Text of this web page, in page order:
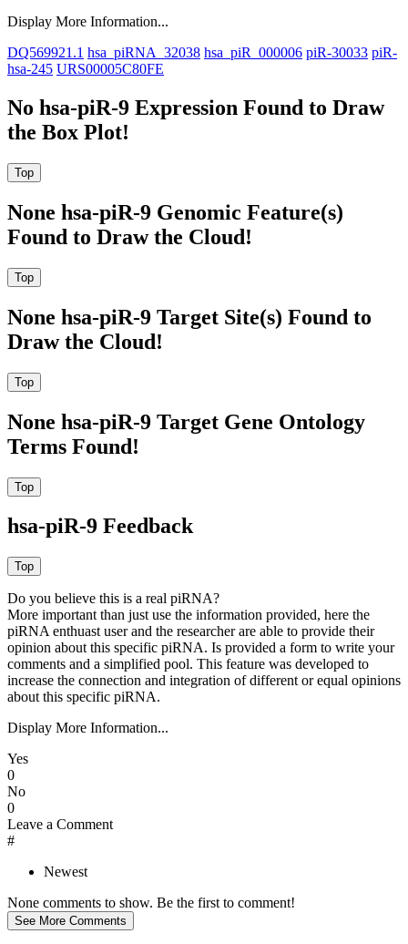
Display More Information...
DQ569921.1 hsa_piRNA_32038 hsa_piR_000006 piR-30033 piR-
hsa-245 URS00005C80FE
No hsa-piR-9 Expression Found to Draw
the Box Plot!
None hsa-piR-9 Genomic Feature(s)
Found to Draw the Cloud!
None hsa-piR-9 Target Site(s) Found to
Draw the Cloud!
None hsa-piR-9 Target Gene Ontology
Terms Found!
hsa-piR-9 Feedback
Do you believe this is a real piRNA?
More important than just use the information provided, here the
piRNA enthuast user and the researcher are able to provide their
opinion about this specific piRNA. Is provided a form to write your
comments and a simplified pool. This feature was developed to
increase the connection and integration of different or equal opinions
about this specific piRNA.
Display More Information...
Yes
0
No
0
Leave a Comment
#
Newest
None comments to show. Be the first to comment!